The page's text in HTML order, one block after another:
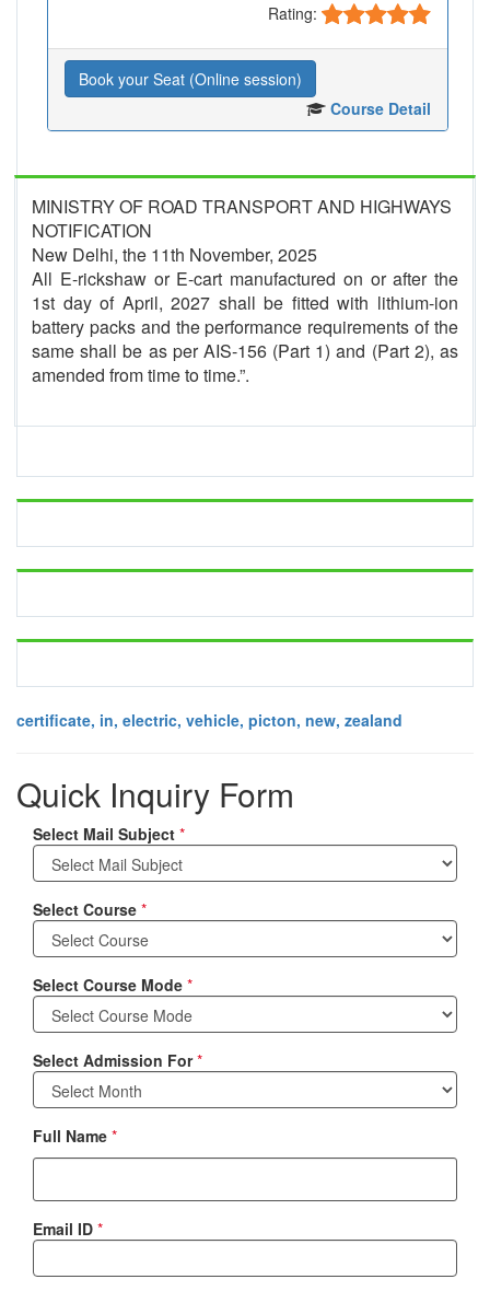
Rating:
Book your Seat (Online session)
Course Detail
MINISTRY OF ROAD TRANSPORT AND HIGHWAYS
NOTIFICATION
New Delhi, the 11th November, 2025
All E-rickshaw or E-cart manufactured on or after the
1st day of April, 2027 shall be fitted with lithium-ion
battery packs and the performance requirements of the
same shall be as per AIS-156 (Part 1) and (Part 2), as
amended from time to time.”.
certificate, in, electric, vehicle, picton, new, zealand
Quick Inquiry Form
Select Mail Subject *
Select Course *
Select Course Mode *
Select Admission For*
Full Name *
Email ID *